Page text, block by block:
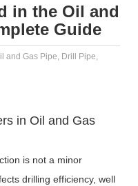
in the Oil and
Guide
and Gas Pipe, Drill Pipe,
in Oil and Gas
is not a minor
drilling efficiency, well